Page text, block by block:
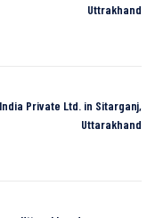
Uttrakhand
Private Ltd. in Sitarganj,
Uttarakhand